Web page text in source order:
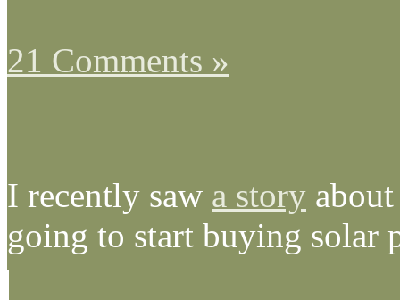
21 Comments »
I recently saw a story
going to start buying solar